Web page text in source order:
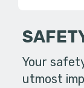
Your
utmost